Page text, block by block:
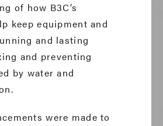
of how B3C’s
keep equipment and
and lasting
and preventing
by water and
were made to